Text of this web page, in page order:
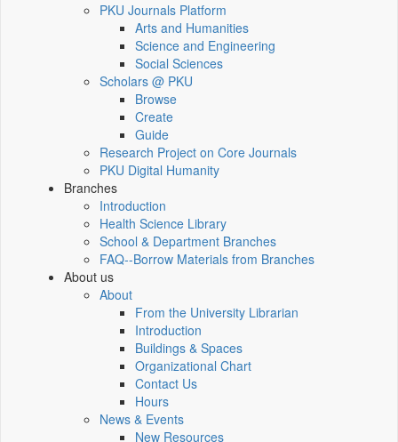
PKU Journals Platform
Arts and Humanities
Science and Engineering
Social Sciences
Scholars @ PKU
Browse
Create
Guide
Research Project on Core Journals
PKU Digital Humanity
Branches
Introduction
Health Science Library
School & Department Branches
FAQ--Borrow Materials from Branches
About us
About
From the University Librarian
Introduction
Buildings & Spaces
Organizational Chart
Contact Us
Hours
News & Events
New Resources